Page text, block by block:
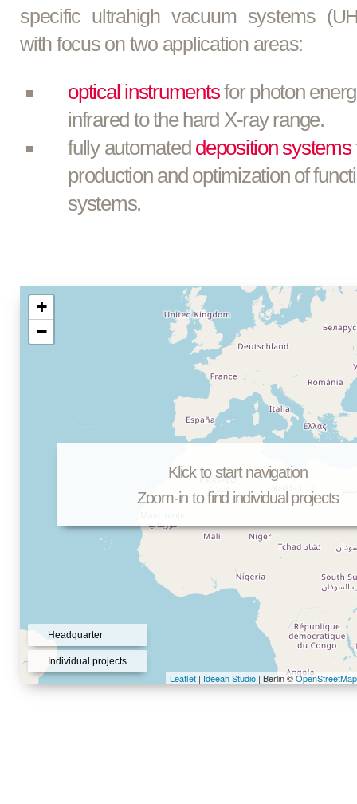
specific ultrahigh vacuum systems
with focus on two application areas:
optical instrumentsfor photon
infrared to the hard X-ray range.
fully automated deposition systems
production and optimization of
systems.
+
−
Headquarter
Individual projects
Leaflet | Ideeah Studio | Berlin ©OpenStreetMap
Klick to start navigation
Zoom-in to find individual projects